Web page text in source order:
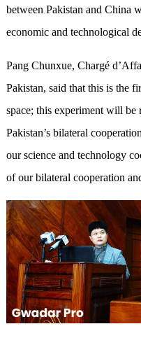
between Pakistan and China
economic and technological
Pang Chunxue, Chargé
Pakistan, said that this is the
space; this experiment will
Pakistan’s bilateral
our science and technology
of our bilateral cooperation